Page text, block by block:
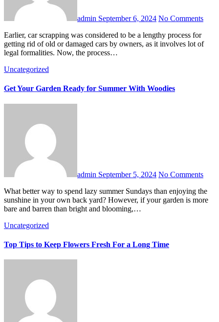
admin September 6, 2024 No Comments
Earlier, car scrapping was considered to be a lengthy process for
getting rid of old or damaged cars by owners, as it involves lot of
legal formalities. Now, the process…
Uncategorized
Get Your Garden Ready for Summer With Woodies
admin September 5, 2024 No Comments
What better way to spend lazy summer Sundays than enjoying the
sunshine in your own back yard? However, if your garden is more
bare and barren than bright and blooming,…
Uncategorized
Top Tips to Keep Flowers Fresh For a Long Time